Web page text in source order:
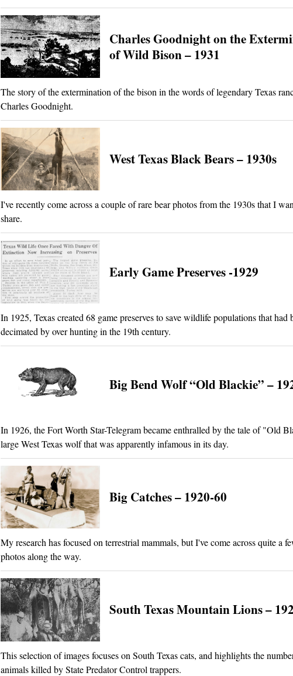
Charles Goodnight on the
of Wild Bison – 1931
The story of the extermination of the bison in the words of legendary Texas
Charles Goodnight.
West Texas Black Bears – 1930s
I've recently come across a couple of rare bear photos from the 1930s that I
share.
Early Game Preserves -1929
In 1925, Texas created 68 game preserves to save wildlife populations that had
decimated by over hunting in the 19th century.
Big Bend Wolf “Old Blackie” –
In 1926, the Fort Worth Star-Telegram became enthralled by the tale of "Old
large West Texas wolf that was apparently infamous in its day.
Big Catches – 1920-60
My research has focused on terrestrial mammals, but I've come across quite a
photos along the way.
South Texas Mountain Lions –
This selection of images focuses on South Texas cats, and highlights the
animals killed by State Predator Control trappers.